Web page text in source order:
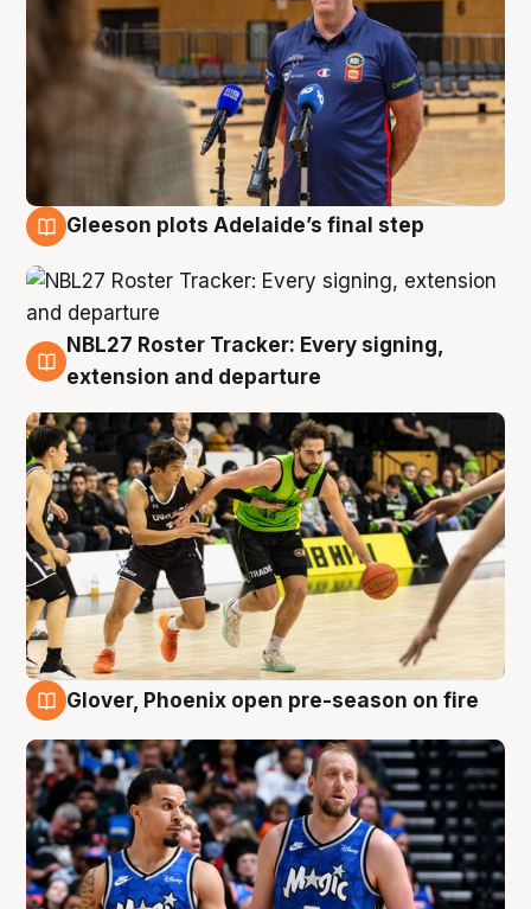
Gleeson plots Adelaide’s final step
7 Aug
NBL27 Roster Tracker: Every signing,
extension and departure
Glover, Phoenix open pre-season on fire